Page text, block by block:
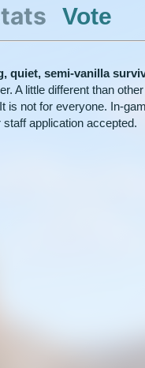
Vote
quiet, semi-vanilla
A little different than
is not for everyone. In-
application accepted.